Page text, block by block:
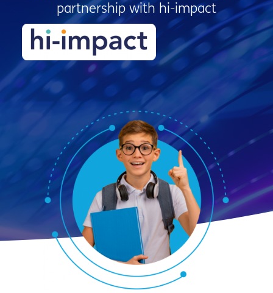
partnership with hi-impact